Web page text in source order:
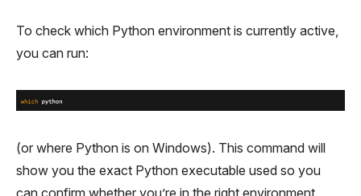
To check which Python environment is currently active,
you can run:
(or where Python is on Windows). This command will
show you the exact Python executable used so you